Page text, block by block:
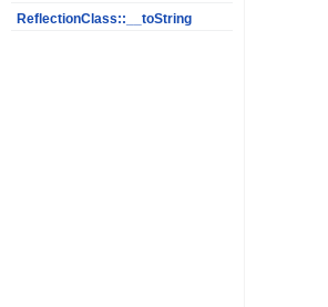
ReflectionClass::__toString